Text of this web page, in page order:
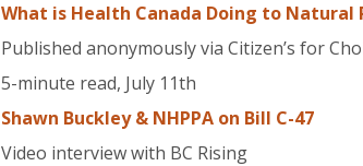
What is Health Canada Doing to Natural
Published anonymously via Citizen’s for
5-minute read, July 11th
Shawn Buckley & NHPPA on Bill C-47
Video interview with BC Rising